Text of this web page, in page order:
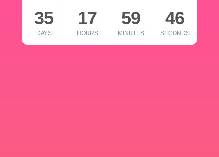
35
DAYS
17
HOURS
59
MINUTES
46
SECONDS